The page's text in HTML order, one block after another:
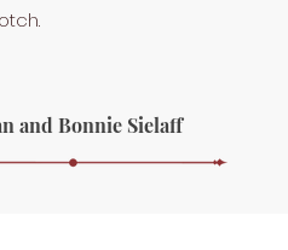
and Bonnie Sielaff